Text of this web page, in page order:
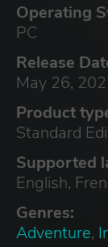
Operating
PC
Release
May 26,
Product
Standard
Supported
English,
Genres:
Adventure,